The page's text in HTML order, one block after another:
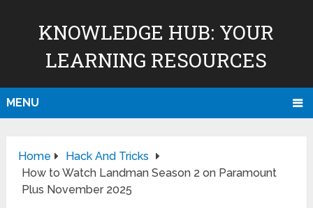
KNOWLEDGE HUB: YOUR
LEARNING RESOURCES
MENU
Home
Hack And Tricks
How to Watch Landman Season 2 on Paramount
Plus November 2025